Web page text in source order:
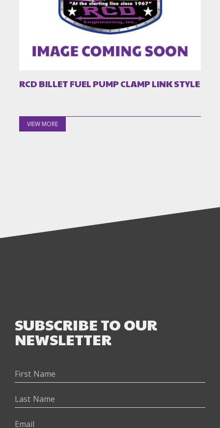
RCD BILLET FUEL PUMP CLAMP LINK STYLE
VIEW MORE
SUBSCRIBE TO OUR
NEWSLETTER